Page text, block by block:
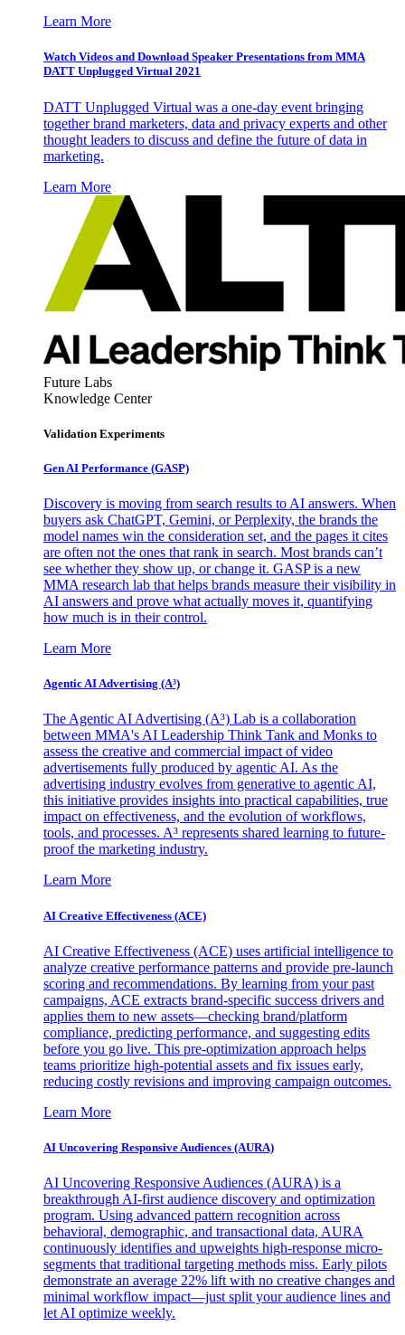
Learn More
Watch Videos and Download Speaker Presentations from MMA
DATT Unplugged Virtual 2021
DATT Unplugged Virtual was a one-day event bringing
together brand marketers, data and privacy experts and other
thought leaders to discuss and define the future of data in
marketing.
Learn More
Future Labs
Knowledge Center
Validation Experiments
Gen AI Performance (GASP)
Discovery is moving from search results to AI answers. When
buyers ask ChatGPT, Gemini, or Perplexity, the brands the
model names win the consideration set, and the pages it cites
are often not the ones that rank in search. Most brands can’t
see whether they show up, or change it. GASP is a new
MMA research lab that helps brands measure their visibility in
AI answers and prove what actually moves it, quantifying
how much is in their control.
Learn More
Agentic AI Advertising (A³)
The Agentic AI Advertising (A³) Lab is a collaboration
between MMA's AI Leadership Think Tank and Monks to
assess the creative and commercial impact of video
advertisements fully produced by agentic AI. As the
advertising industry evolves from generative to agentic AI,
this initiative provides insights into practical capabilities, true
impact on effectiveness, and the evolution of workflows,
tools, and processes. A³ represents shared learning to future-
proof the marketing industry.
Learn More
AI Creative Effectiveness (ACE)
AI Creative Effectiveness (ACE) uses artificial intelligence to
analyze creative performance patterns and provide pre-launch
scoring and recommendations. By learning from your past
campaigns, ACE extracts brand-specific success drivers and
applies them to new assets—checking brand/platform
compliance, predicting performance, and suggesting edits
before you go live. This pre-optimization approach helps
teams prioritize high-potential assets and fix issues early,
reducing costly revisions and improving campaign outcomes.
Learn More
AI Uncovering Responsive Audiences (AURA)
AI Uncovering Responsive Audiences (AURA) is a
breakthrough AI-first audience discovery and optimization
program. Using advanced pattern recognition across
behavioral, demographic, and transactional data, AURA
continuously identifies and upweights high-response micro-
segments that traditional targeting methods miss. Early pilots
demonstrate an average 22% lift with no creative changes and
minimal workflow impact—just split your audience lines and
let AI optimize weekly.